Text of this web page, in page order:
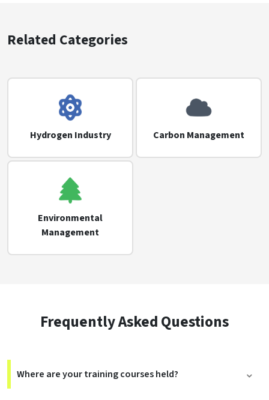
Related Categories
Hydrogen Industry Carbon Management
Environmental
Management
Frequently Asked Questions
Where are your training courses held?